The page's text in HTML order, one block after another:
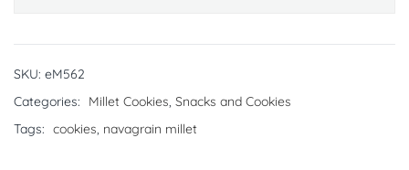
SKU: eM562
Categories:
Millet Cookies, Snacks and Cookies
Tags: cookies, navagrain millet